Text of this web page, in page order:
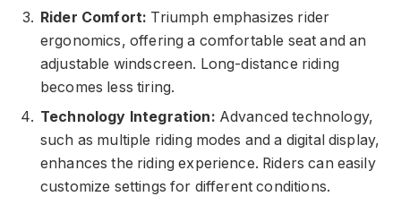
Rider Comfort: Triumph emphasizes rider
ergonomics, offering a comfortable seat and an
adjustable windscreen. Long-distance riding
becomes less tiring.
Technology Integration: Advanced technology,
such as multiple riding modes and a digital display,
enhances the riding experience. Riders can easily
customize settings for different conditions.